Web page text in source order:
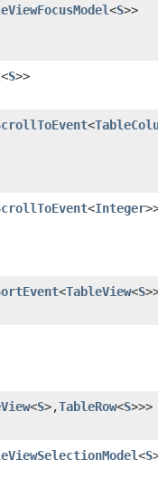
<S>>
<S>>
<
<Integer
<TableView<S
<S>,​TableRow<S>>>
<S